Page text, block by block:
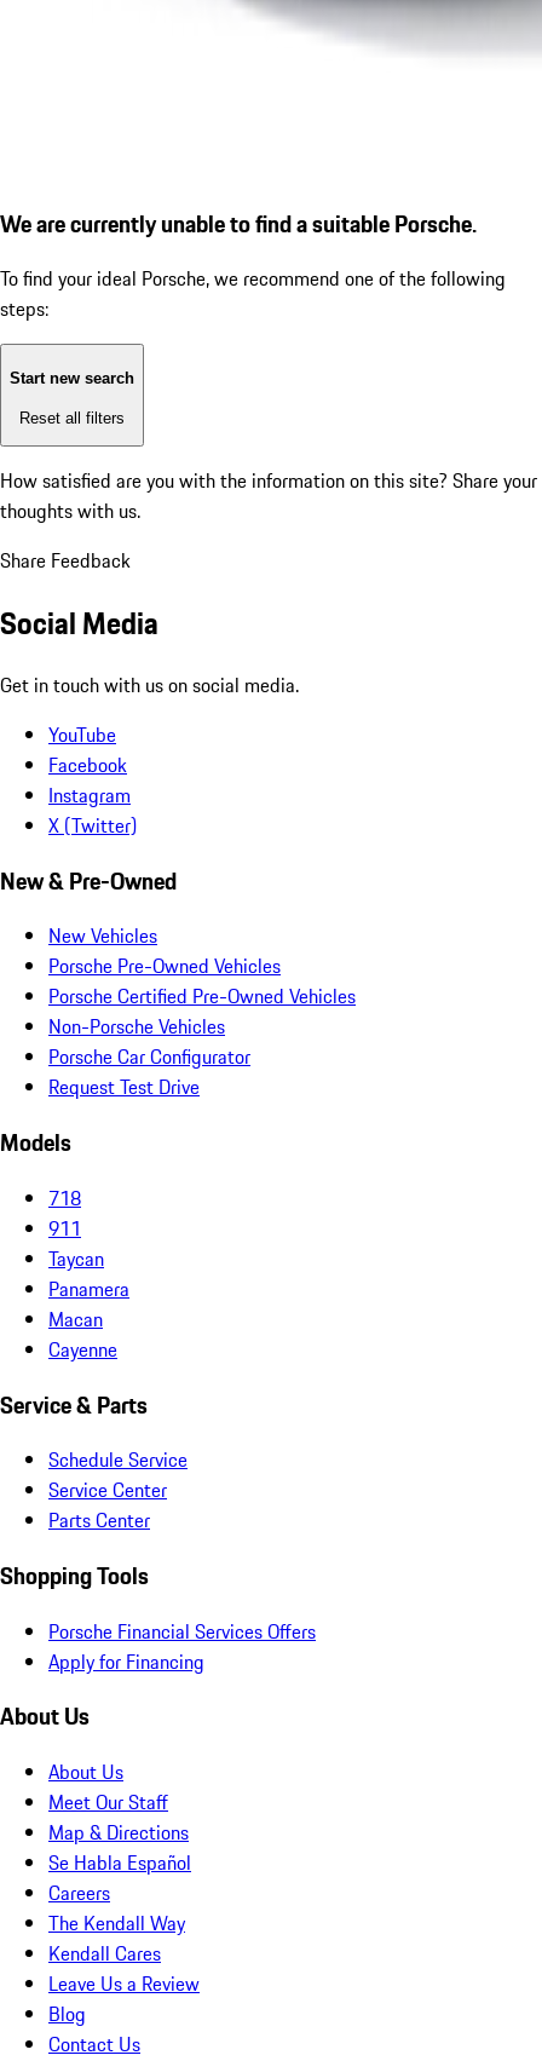
We are currently unable to find a suitable Porsche.
To find your ideal Porsche, we recommend one of the following
steps:
Start new search
Reset all filters
How satisfied are you with the information on this site? Share your
thoughts with us.
Share Feedback
Social Media
Get in touch with us on social media.
YouTube
Facebook
Instagram
X (Twitter)
New & Pre-Owned
New Vehicles
Porsche Pre-Owned Vehicles
Porsche Certified Pre-Owned Vehicles
Non-Porsche Vehicles
Porsche Car Configurator
Request Test Drive
Models
718
911
Taycan
Panamera
Macan
Cayenne
Service & Parts
Schedule Service
Service Center
Parts Center
Shopping Tools
Porsche Financial Services Offers
Apply for Financing
About Us
About Us
Meet Our Staff
Map & Directions
Se Habla Español
Careers
The Kendall Way
Kendall Cares
Leave Us a Review
Blog
Contact Us